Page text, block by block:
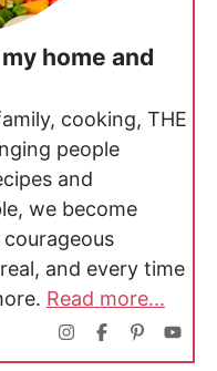
home and
cooking, THE
people
and
we become
and every time
Read more...